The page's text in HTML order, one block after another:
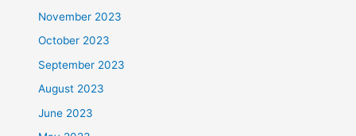
November 2023
October 2023
September 2023
August 2023
June 2023